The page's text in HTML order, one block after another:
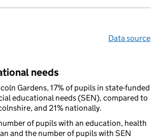
Data source
needs
Gardens, 17% of pupils in state-funded
educational needs (SEN), compared to
and 21% nationally.
of pupils with an education, health
and the number of pupils with SEN